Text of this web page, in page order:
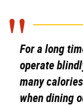
For a long
operate
many
when dining